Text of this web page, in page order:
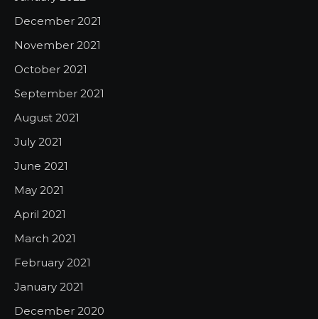
December 2021
November 2021
October 2021
September 2021
August 2021
July 2021
June 2021
May 2021
April 2021
March 2021
February 2021
January 2021
December 2020